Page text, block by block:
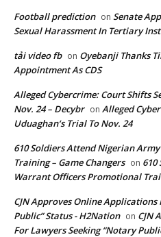
Football prediction on Senate
Sexual Harassment In Tertiary
tải video fb on Oyebanji Thanks
Appointment As CDS
Alleged Cybercrime: Court Shifts
Nov. 24 – Decybr on Alleged
Uduaghan‘s Trial To Nov. 24
610 Soldiers Attend Nigerian
Training – Game Changers on
Warrant Officers Promotional
CJN Approves Online
Public” Status - H2Nation on CJN
For Lawyers Seeking “Notary